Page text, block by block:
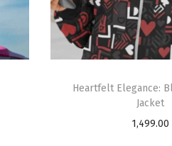
Heartfelt Elegance:
Jacket
1,499.00